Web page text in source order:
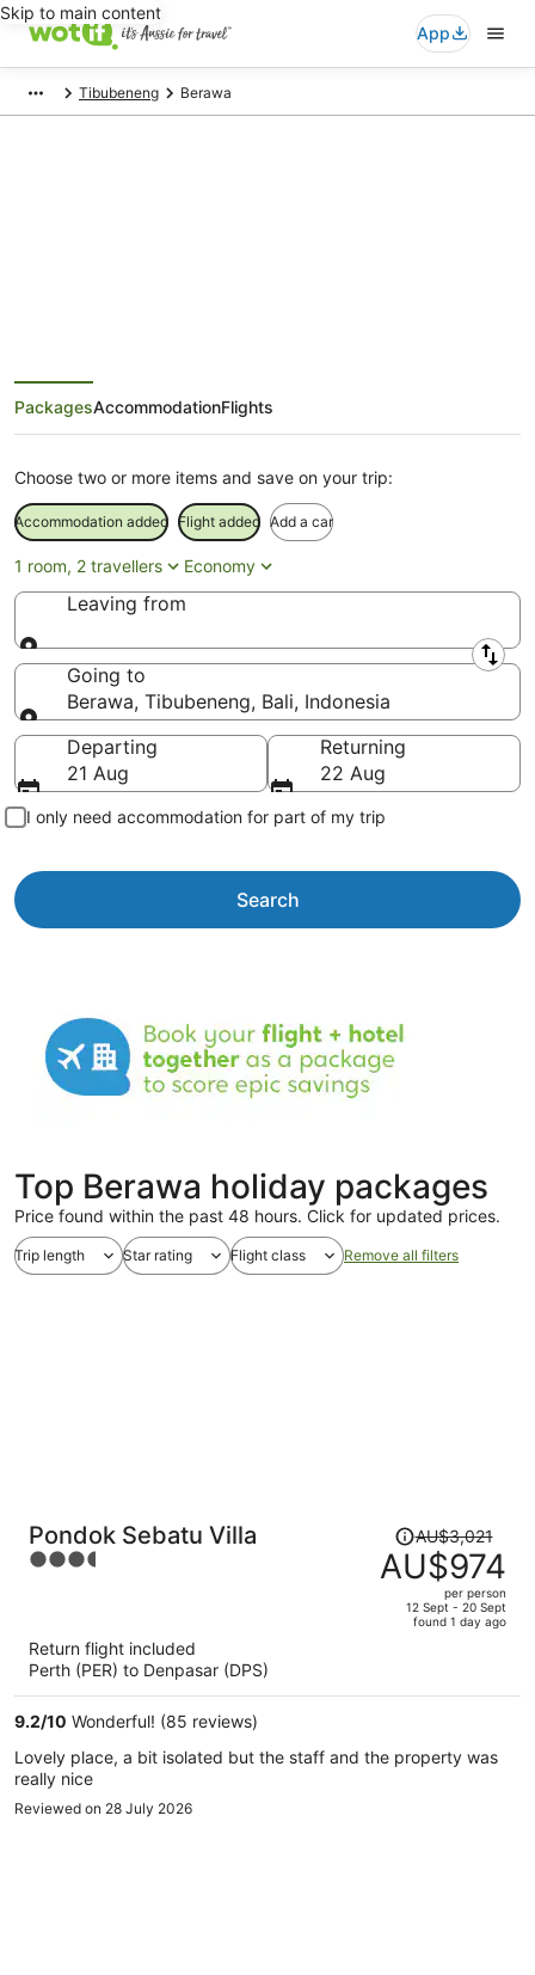
Skip to main content
App
Tibubeneng Berawa
PackagesAccommodationFlights
Choose two or more items and save on your trip:
Accommodation added Flight added Add a car
1 room, 2 travellers Economy
Leaving from
Leaving from
Going to
Berawa, Tibubeneng, Bali, Indonesia
Going to
Departing
21 Aug
Returning
22 Aug
I only need accommodation for part of my trip
Search
Top Berawa holiday packages
Price found within the past 48 hours. Click for updated prices.
Trip length Star rating Flight class Remove all filters
Pondok Sebatu Villa
3.5
Price
was
AU$3,021,
price
per
AU$3,021
AU$974
per person
12 Sept - 20 Sept
found 1 day ago
Return flight included
Perth (PER) to Denpasar (DPS)
9.2/10 Wonderful! (85 reviews)
Lovely place, a bit isolated but the staff and the property was
really nice
Reviewed on 28 July 2026